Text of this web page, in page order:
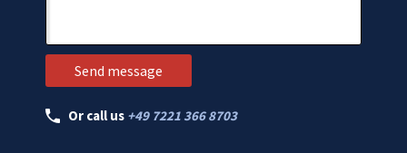
Or call us +49 7221 366 8703